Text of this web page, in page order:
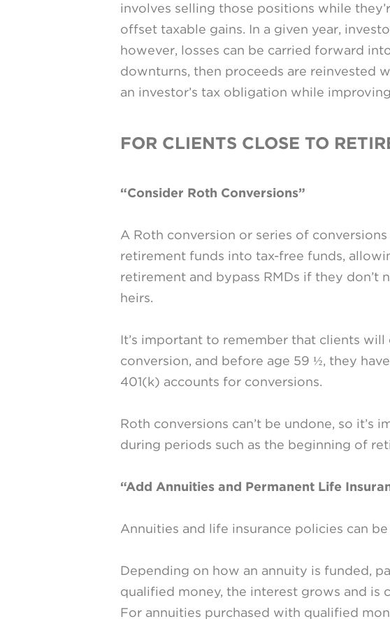
involves selling those positions while
offset taxable gains. In a given year,
however, losses can be carried forward
downturns, then proceeds are reinvested
an investor’s tax obligation while
FOR CLIENTS CLOSE TO
“Consider Roth Conversions”
A Roth conversion or series of
retirement funds into tax-free funds,
retirement and bypass RMDs if they
heirs.
It’s important to remember that clients
conversion, and before age 59 ½, they
401(k) accounts for conversions.
Roth conversions can’t be undone, so
during periods such as the beginning of
“Add Annuities and Permanent Life
Annuities and life insurance policies can
Depending on how an annuity is funded,
qualified money, the interest grows and is
For annuities purchased with qualified